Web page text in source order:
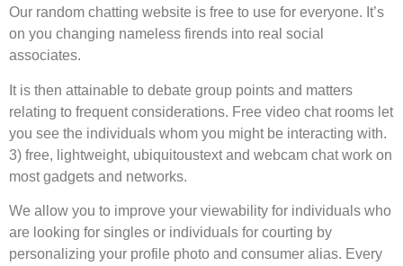
Our random chatting website is free to use for everyone. It’s
on you changing nameless firends into real social
associates.
It is then attainable to debate group points and matters
relating to frequent considerations. Free video chat rooms let
you see the individuals whom you might be interacting with.
3) free, lightweight, ubiquitoustext and webcam chat work on
most gadgets and networks.
We allow you to improve your viewability for individuals who
are looking for singles or individuals for courting by
personalizing your profile photo and consumer alias. Every